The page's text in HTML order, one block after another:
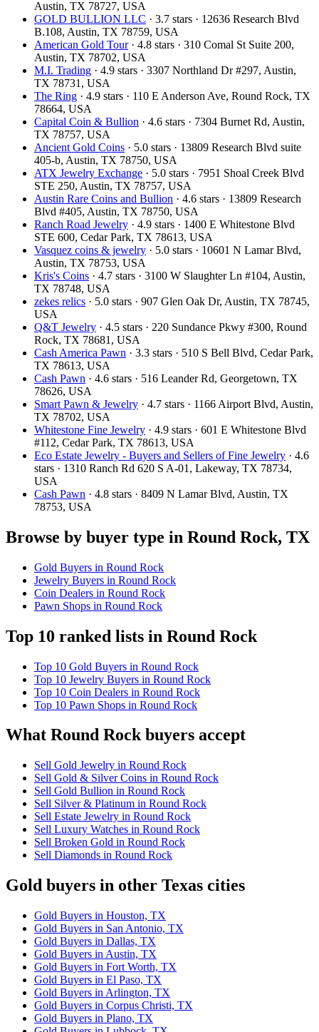
Austin, TX 78727, USA
GOLD BULLION LLC · 3.7 stars · 12636 Research Blvd
B.108, Austin, TX 78759, USA
American Gold Tour· 4.8 stars · 310 Comal St Suite 200,
Austin, TX 78702, USA
M.I. Trading · 4.9 stars · 3307 Northland Dr #297, Austin,
TX 78731, USA
The Ring · 4.9 stars · 110 E Anderson Ave, Round Rock, TX
78664, USA
Capital Coin & Bullion · 4.6 stars · 7304 Burnet Rd, Austin,
TX 78757, USA
Ancient Gold Coins · 5.0 stars · 13809 Research Blvd suite
405-b, Austin, TX 78750, USA
ATX Jewelry Exchange · 5.0 stars · 7951 Shoal Creek Blvd
STE 250, Austin, TX 78757, USA
Austin Rare Coins and Bullion · 4.6 stars · 13809 Research
Blvd #405, Austin, TX 78750, USA
Ranch Road Jewelry · 4.9 stars · 1400 E Whitestone Blvd
STE 600, Cedar Park, TX 78613, USA
Vasquez coins & jewelry · 5.0 stars · 10601 N Lamar Blvd,
Austin, TX 78753, USA
Kris's Coins · 4.7 stars · 3100 W Slaughter Ln #104, Austin,
TX 78748, USA
zekes relics · 5.0 stars · 907 Glen Oak Dr, Austin, TX 78745,
USA
Q&T Jewelry · 4.5 stars · 220 Sundance Pkwy #300, Round
Rock, TX 78681, USA
Cash America Pawn · 3.3 stars · 510 S Bell Blvd, Cedar Park,
TX 78613, USA
Cash Pawn · 4.6 stars · 516 Leander Rd, Georgetown, TX
78626, USA
Smart Pawn & Jewelry · 4.7 stars · 1166 Airport Blvd, Austin,
TX 78702, USA
Whitestone Fine Jewelry · 4.9 stars · 601 E Whitestone Blvd
#112, Cedar Park, TX 78613, USA
Eco Estate Jewelry - Buyers and Sellers of Fine Jewelry · 4.6
stars · 1310 Ranch Rd 620 S A-01, Lakeway, TX 78734,
USA
Cash Pawn · 4.8 stars · 8409 N Lamar Blvd, Austin, TX
78753, USA
Browse by buyer type in Round Rock, TX
Gold Buyers in Round Rock
Jewelry Buyers in Round Rock
Coin Dealers in Round Rock
Pawn Shops in Round Rock
Top 10 ranked lists in Round Rock
Top 10 Gold Buyers in Round Rock
Top 10 Jewelry Buyers in Round Rock
Top 10 Coin Dealers in Round Rock
Top 10 Pawn Shops in Round Rock
What Round Rock buyers accept
Sell Gold Jewelry in Round Rock
Sell Gold & Silver Coins in Round Rock
Sell Gold Bullion in Round Rock
Sell Silver & Platinum in Round Rock
Sell Estate Jewelry in Round Rock
Sell Luxury Watches in Round Rock
Sell Broken Gold in Round Rock
Sell Diamonds in Round Rock
Gold buyers in other Texas cities
Gold Buyers in Houston, TX
Gold Buyers in San Antonio, TX
Gold Buyers in Dallas, TX
Gold Buyers in Austin, TX
Gold Buyers in Fort Worth, TX
Gold Buyers in El Paso, TX
Gold Buyers in Arlington, TX
Gold Buyers in Corpus Christi, TX
Gold Buyers in Plano, TX